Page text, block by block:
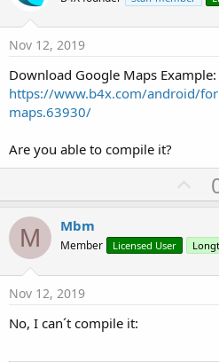
Nov 12, 2019
Download Google Maps Example:
https://www.b4x.com/android/
maps.63930/
Are you able to compile it?
U
p
o
t
M Mbm
Member Licensed User
Nov 12, 2019
No, I can´t compile it: